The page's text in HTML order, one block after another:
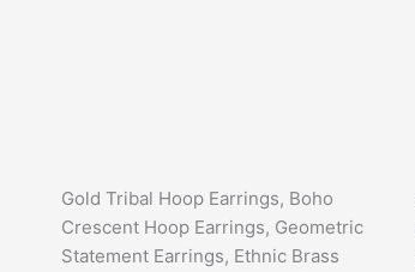
Gold Tribal Hoop Earrings, Boho
Crescent Hoop Earrings, Geometric
Statement Earrings, Ethnic Brass